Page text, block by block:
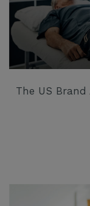
The US Brand